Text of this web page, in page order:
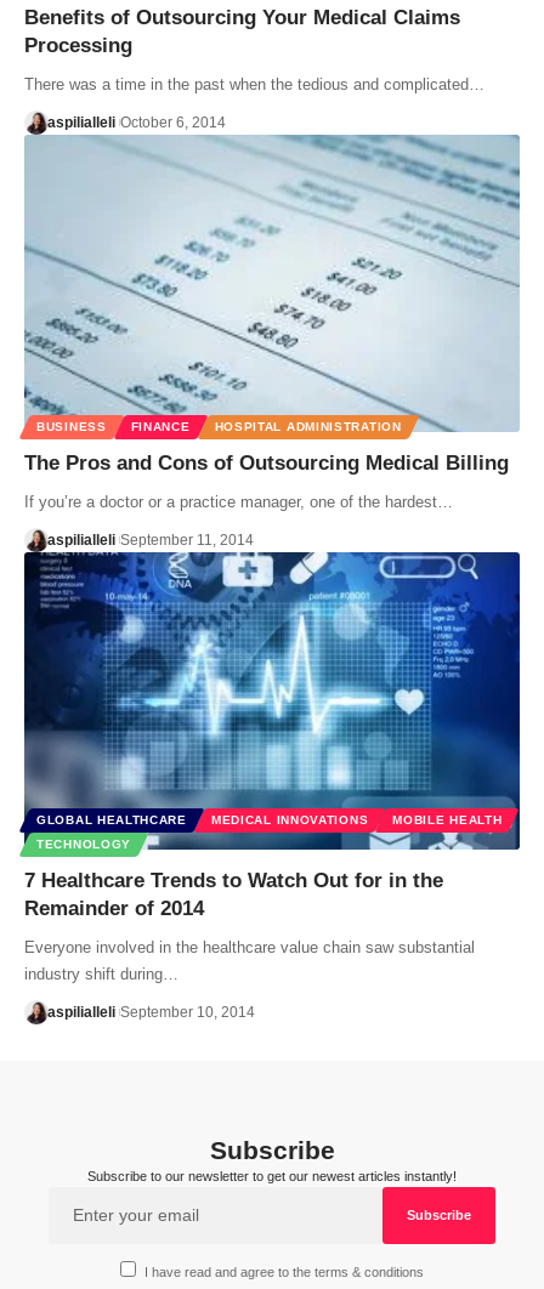
Benefits of Outsourcing Your Medical Claims
Processing
There was a time in the past when the tedious and complicated…
aspilialleli October 6, 2014
BUSINESS FINANCE HOSPITAL ADMINISTRATION
The Pros and Cons of Outsourcing Medical Billing
If you’re a doctor or a practice manager, one of the hardest…
aspilialleli September 11, 2014
GLOBAL HEALTHCARE MEDICAL INNOVATIONS
MOBILE HEALTH
TECHNOLOGY
7 Healthcare Trends to Watch Out for in the
Remainder of 2014
Everyone involved in the healthcare value chain saw substantial
industry shift during…
aspilialleli September 10, 2014
Subscribe
Subscribe to our newsletter to get our newest articles instantly!
I have read and agree to the terms & conditions